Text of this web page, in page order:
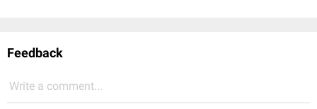
Feedback
Write a comment...